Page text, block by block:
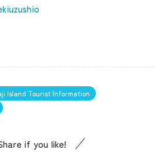
Island Tourist Information
if you like!